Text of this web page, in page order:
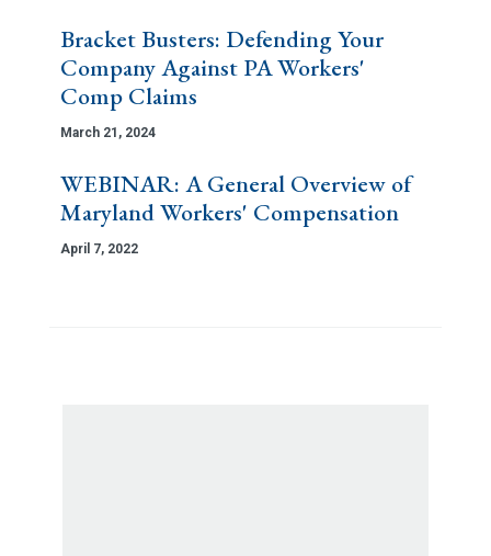
Bracket Busters: Defending Your
Company Against PA Workers'
Comp Claims
March 21, 2024
WEBINAR: A General Overview of
Maryland Workers' Compensation
April 7, 2022